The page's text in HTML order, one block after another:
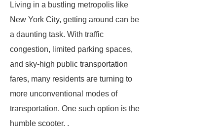
Living in a bustling metropolis like
New York City, getting around can be
a daunting task. With traffic
congestion, limited parking spaces,
and sky-high public transportation
fares, many residents are turning to
more unconventional modes of
transportation. One such option is the
humble scooter. .